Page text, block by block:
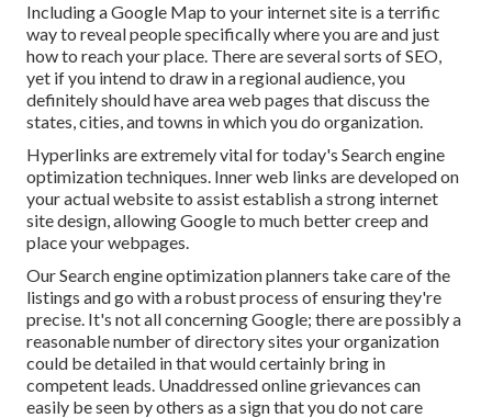
Including a Google Map to your internet site is a terrific
way to reveal people specifically where you are and just
how to reach your place. There are several sorts of SEO,
yet if you intend to draw in a regional audience, you
definitely should have area web pages that discuss the
states, cities, and towns in which you do organization.
Hyperlinks are extremely vital for today's Search engine
optimization techniques. Inner web links are developed on
your actual website to assist establish a strong internet
site design, allowing Google to much better creep and
place your webpages.
Our Search engine optimization planners take care of the
listings and go with a robust process of ensuring they're
precise. It's not all concerning Google; there are possibly a
reasonable number of directory sites your organization
could be detailed in that would certainly bring in
competent leads. Unaddressed online grievances can
easily be seen by others as a sign that you do not care